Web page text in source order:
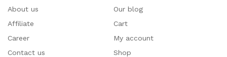
About us
Affiliate
Career
Contact us
Our blog
Cart
My account
Shop